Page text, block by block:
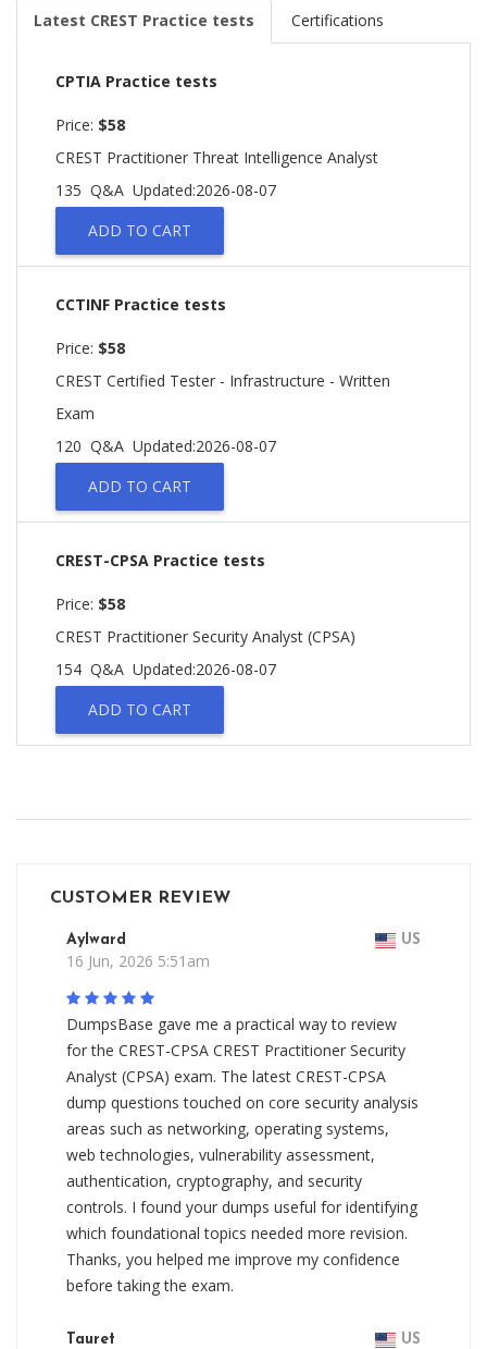
Latest CREST Practice tests Certifications
CPTIA Practice tests
Price: $58
CREST Practitioner Threat Intelligence Analyst
135 Q&A Updated:2026-08-07
ADD TO CART
CCTINF Practice tests
Price: $58
CREST Certified Tester - Infrastructure - Written
Exam
120 Q&A Updated:2026-08-07
ADD TO CART
CREST-CPSA Practice tests
Price: $58
CREST Practitioner Security Analyst (CPSA)
154 Q&A Updated:2026-08-07
ADD TO CART
CUSTOMER REVIEW
Aylward US
16 Jun, 2026 5:51am
DumpsBase gave me a practical way to review
for the CREST-CPSA CREST Practitioner Security
Analyst (CPSA) exam. The latest CREST-CPSA
dump questions touched on core security analysis
areas such as networking, operating systems,
web technologies, vulnerability assessment,
authentication, cryptography, and security
controls. I found your dumps useful for identifying
which foundational topics needed more revision.
Thanks, you helped me improve my confidence
before taking the exam.
Tauret US